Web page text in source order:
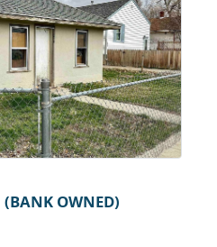
(BANK OWNED)